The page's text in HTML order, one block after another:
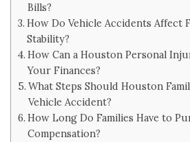
Bills?
How Do Vehicle Accidents Affect
Stability?
How Can a Houston Personal
Your Finances?
What Steps Should Houston
Vehicle Accident?
How Long Do Families Have to
Compensation?